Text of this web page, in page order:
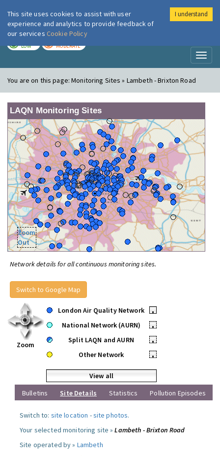
London Air
LOW MODERATE
You are on this page:Monitoring Sites » Lambeth - Brixton Road
LAQN Monitoring Sites
Zoom
Out
Network details for all continuous monitoring sites.
Switch to Google Map
Zoom
London Air Quality Network
•
National Network (AURN)
•
Split LAQN and AURN
•
Other Network
•
View all
Bulletins
Site Details Statistics Pollution Episodes
Switch to: site location -site photos.
Your selected monitoring site »Lambeth - Brixton Road
Site operated by » Lambeth
This site uses cookies to assist with user
experience and analytics to provide feedback of
our services Cookie Policy
I understand